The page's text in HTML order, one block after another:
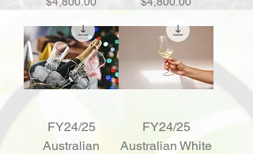
FY24/25
Australian
FY24/25
Australian White